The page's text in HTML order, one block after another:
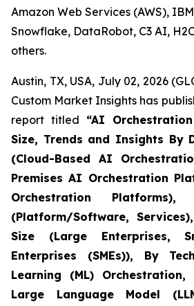
Amazon Web Services (AWS),
Snowflake, DataRobot, C3 AI,
others.
Austin, TX, USA, July 02, 2026
Custom Market Insights has
report titled “AI
Size, Trends and Insights By
(Cloud-Based AI
Premises AI Orchestration
Orchestration Platforms),
(Platform/Software,
Size (Large Enterprises,
Enterprises (SMEs)), By
Learning (ML)
Large Language Model